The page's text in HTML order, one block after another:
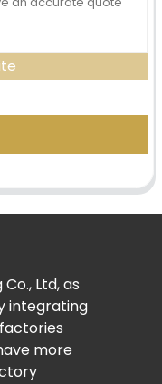
Ltd, as
integrating
more